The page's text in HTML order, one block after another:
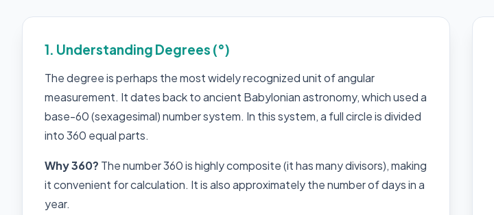
1. Understanding Degrees (°)
The degree is perhaps the most widely recognized unit of angular
measurement. It dates back to ancient Babylonian astronomy, which used a
base-60 (sexagesimal) number system. In this system, a full circle is divided
into 360 equal parts.
Why 360? The number 360 is highly composite (it has many divisors), making
it convenient for calculation. It is also approximately the number of days in a
year.